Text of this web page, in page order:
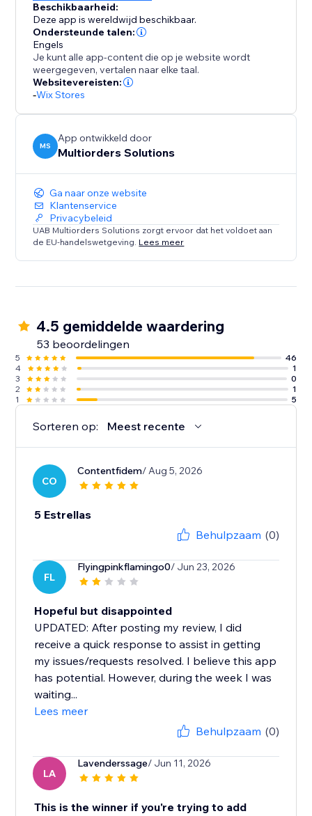
Beschikbaarheid:
Deze app is wereldwijd beschikbaar.
Ondersteunde talen:
Engels
Je kunt alle app-content die op je website wordt
weergegeven, vertalen naar elke taal.
Websitevereisten:
-Wix Stores
MS
App ontwikkeld door
Multiorders Solutions
Ga naar onze website
Klantenservice
Privacybeleid
UAB Multiorders Solutions zorgt ervoor dat het voldoet aan
de EU-handelswetgeving. Lees meer
4.5 gemiddelde waardering
53 beoordelingen
5
46
4
1
3
0
2
1
1
5
Sorteren op: Meest recente
CO
Contentfidem/ Aug 5, 2026
5 Estrellas
Behulpzaam (0)
FL
Flyingpinkflamingo0/ Jun 23, 2026
Hopeful but disappointed
UPDATED: After posting my review, I did
receive a quick response to assist in getting
my issues/requests resolved. I believe this app
has potential. However, during the week I was
waiting...
Lees meer
Behulpzaam (0)
LA
Lavenderssage/ Jun 11, 2026
This is the winner if you're trying to add